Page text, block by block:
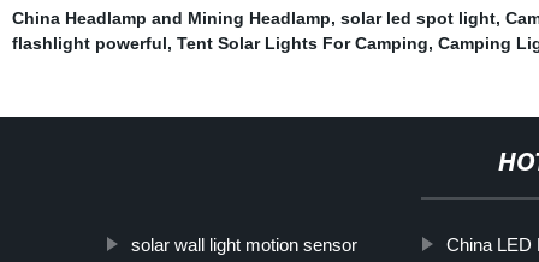
China Headlamp and Mining Headlamp, solar led spot light,
flashlight powerful, Tent Solar Lights For Camping, Camping
solar wall light motion sensor China LED